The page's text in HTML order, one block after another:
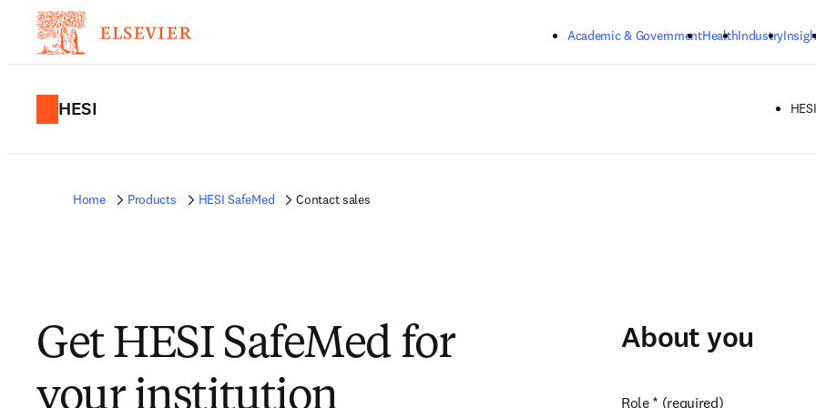
Academic & GovernmentHealthIndustry
HESI
Home Products HESI SafeMed Contact sales
Get HESI SafeMed for
your institution
About you
Role * (required)